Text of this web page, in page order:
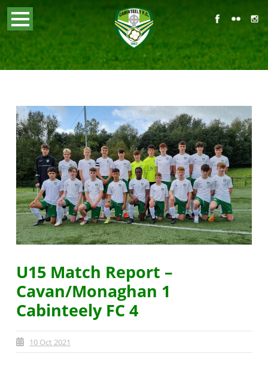
U15 Match Report –
Cavan/Monaghan 1
Cabinteely FC 4
10 Oct 2021